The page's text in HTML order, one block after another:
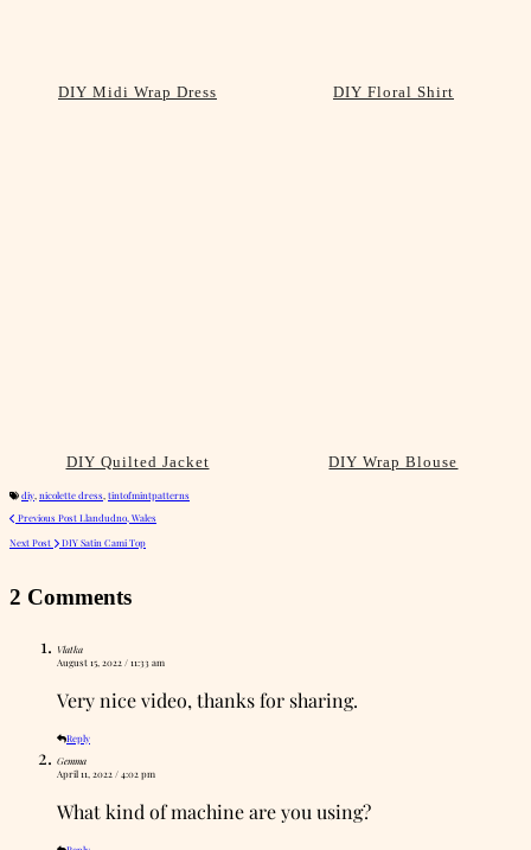
DIY Midi Wrap Dress DIY Floral Shirt
DIY Quilted Jacket DIY Wrap Blouse
diy nicolette dress tintofmintpatterns
Previous Post Llandudno, Wales
Next Post
DIY Satin Cami Top
2 Comments
Vlatka
August 15, 2022 / 11:33 am
Very nice video, thanks for sharing.
Reply
Gemma
April 11, 2022 / 4:02 pm
What kind of machine are you using?